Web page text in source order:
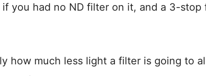
you had no ND filter on it, and a 3-stop
how much less light a filter is going to